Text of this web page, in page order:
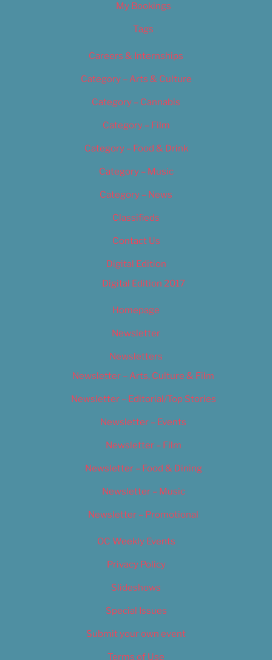
My Bookings
Tags
Careers & Internships
Category – Arts & Culture
Category – Cannabis
Category – Film
Category – Food & Drink
Category – Music
Category – News
Classifieds
Contact Us
Digital Edition
Digital Edition 2017
Homepage
Newsletter
Newsletters
Newsletter – Arts, Culture & Film
Newsletter – Editorial/Top Stories
Newsletter – Events
Newsletter – Film
Newsletter – Food & Dining
Newsletter – Music
Newsletter – Promotional
OC Weekly Events
Privacy Policy
Slideshows
Special Issues
Submit your own event
Terms of Use